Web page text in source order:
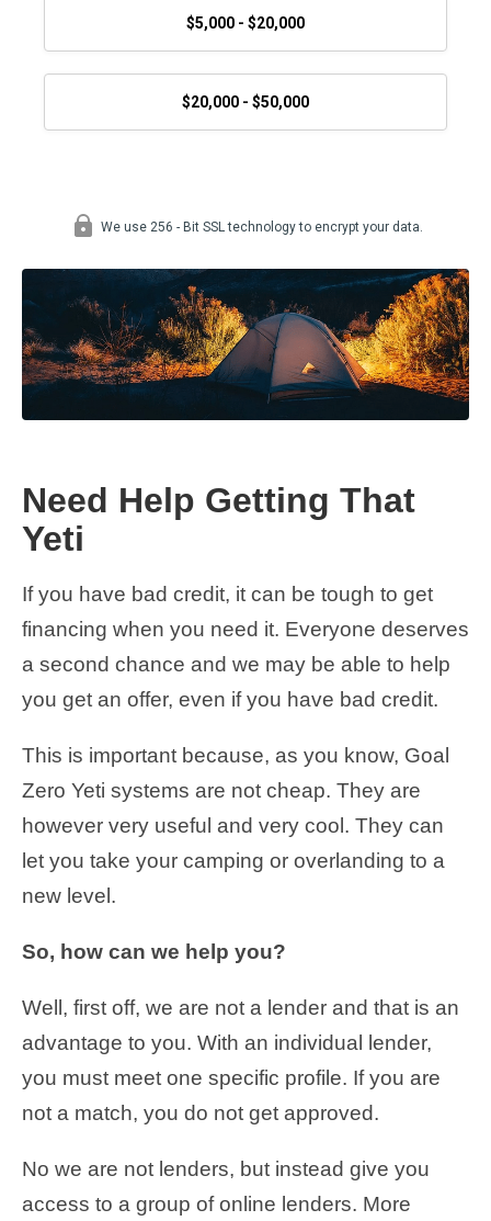
Need Help Getting That
Yeti
If you have bad credit, it can be tough to get
financing when you need it. Everyone deserves
a second chance and we may be able to help
you get an offer, even if you have bad credit.
This is important because, as you know, Goal
Zero Yeti systems are not cheap. They are
however very useful and very cool. They can
let you take your camping or overlanding to a
new level.
So, how can we help you?
Well, first off, we are not a lender and that is an
advantage to you. With an individual lender,
you must meet one specific profile. If you are
not a match, you do not get approved.
No we are not lenders, but instead give you
access to a group of online lenders. More